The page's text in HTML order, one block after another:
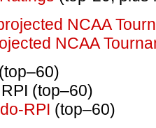
NCAA
NCAA
(top–60)
(top–60)
RPI (top–60)